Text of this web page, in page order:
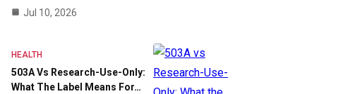
Jul 10, 2026
HEALTH
503A Vs Research-Use-Only:
What The Label Means For…